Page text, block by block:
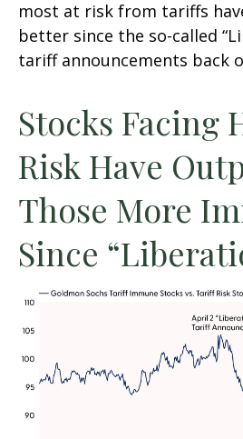
most at risk from tariffs
better since the so-called
tariff announcements back
Stocks Facing
Risk Have
Those More
Since